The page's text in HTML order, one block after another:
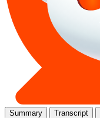
Summary Transcript